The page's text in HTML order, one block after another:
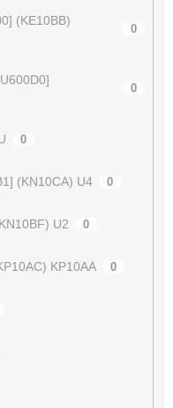
(KE10BB)
0
0
0
(KN10CA) U4 0
U2 0
KP10AA 0